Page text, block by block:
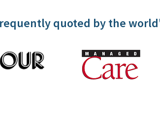
quoted by the